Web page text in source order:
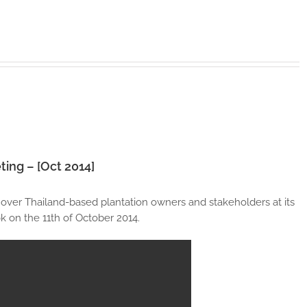
– [Oct 2014]
Thailand-based plantation owners and stakeholders at its
on the 11th of October 2014.